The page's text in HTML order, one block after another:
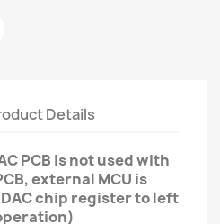
Details
PCB is not used with
external MCU is
chip register to left